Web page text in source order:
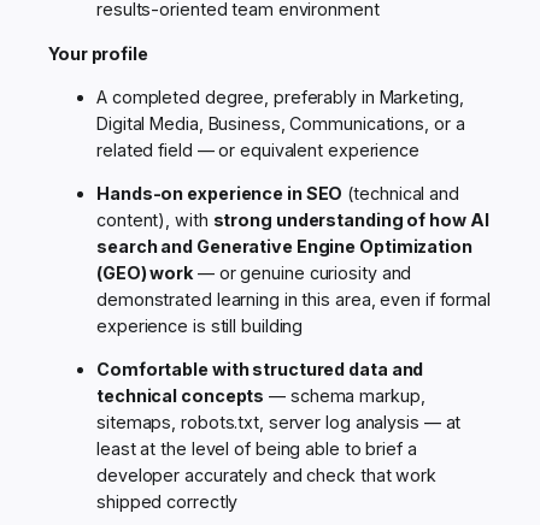
results-oriented team environment
Your profile
A completed degree, preferably in Marketing,
Digital Media, Business, Communications, or a
related field — or equivalent experience
Hands-on experience in SEO (technical and
content), with strong understanding of how AI
search and Generative Engine Optimization
(GEO) work — or genuine curiosity and
demonstrated learning in this area, even if formal
experience is still building
Comfortable with structured data and
technical concepts — schema markup,
sitemaps, robots.txt, server log analysis — at
least at the level of being able to brief a
developer accurately and check that work
shipped correctly